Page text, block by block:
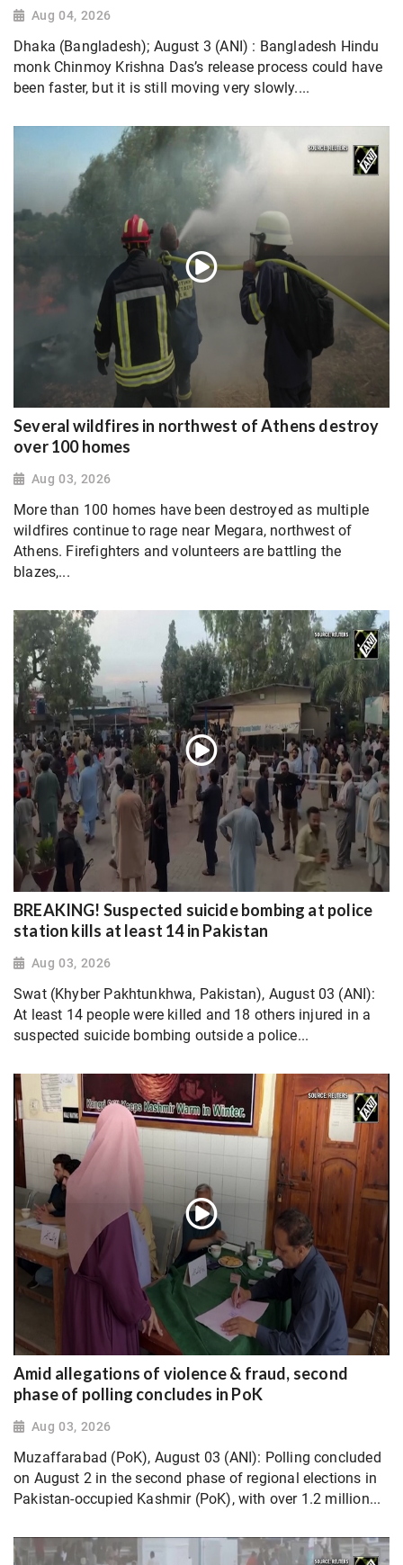
Aug 04, 2026
Dhaka (Bangladesh); August 3 (ANI) : Bangladesh Hindu
monk Chinmoy Krishna Das’s release process could have
been faster, but it is still moving very slowly....
Several wildfires in northwest of Athens destroy
over 100 homes
Aug 03, 2026
More than 100 homes have been destroyed as multiple
wildfires continue to rage near Megara, northwest of
Athens. Firefighters and volunteers are battling the
blazes,...
BREAKING! Suspected suicide bombing at police
station kills at least 14 in Pakistan
Aug 03, 2026
Swat (Khyber Pakhtunkhwa, Pakistan), August 03 (ANI):
At least 14 people were killed and 18 others injured in a
suspected suicide bombing outside a police...
Amid allegations of violence & fraud, second
phase of polling concludes in PoK
Aug 03, 2026
Muzaffarabad (PoK), August 03 (ANI): Polling concluded
on August 2 in the second phase of regional elections in
Pakistan-occupied Kashmir (PoK), with over 1.2 million...